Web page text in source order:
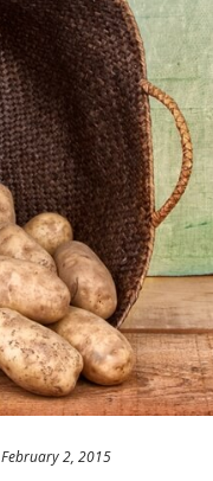
February 2, 2015